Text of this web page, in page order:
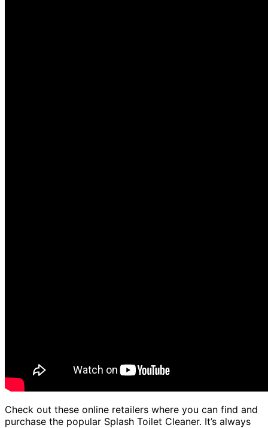
Check out these online retailers where you can find and
purchase the popular Splash Toilet Cleaner. It’s always